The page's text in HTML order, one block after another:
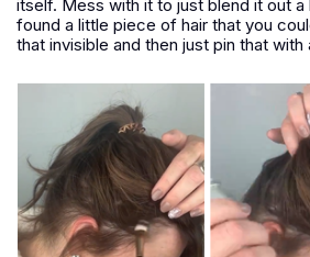
itself. Mess with it to just blend it out a
found a little piece of hair that you
that invisible and then just pin that with